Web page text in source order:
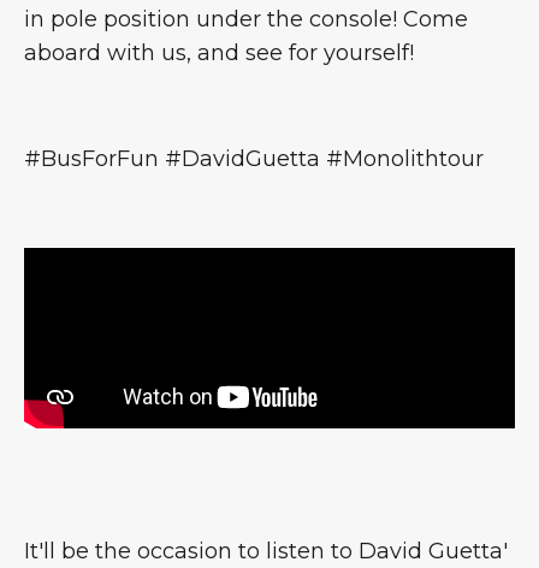
in pole position under the console! Come
aboard with us, and see for yourself!
#BusForFun #DavidGuetta #Monolithtour
It'll be the occasion to listen to David Guetta'